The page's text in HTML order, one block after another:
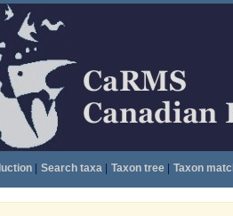
| Search taxa| Taxon tree| Taxon